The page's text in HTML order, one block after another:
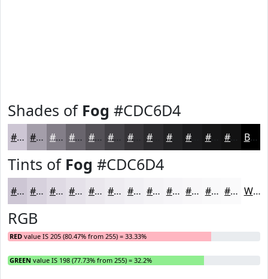
Shades of Fog #CDC6D4
#CDC6D4 #A49EAA #837E88 #69656D #545157 #434146 #363438 #222224 #161617 Black
Tints of Fog #CDC6D4
#CDC6D4 #D7D1DD #DFDAE4 #E5E1E9 #EAE7ED #EEECF1 #F1F0F4 #F4F3F6 #F6F5F8 #F8F7F9 #F9F9FA #FAFAFB White
RGB
RED value IS 205 (80.47% from 255) = 33.33%
GREEN value IS 198 (77.73% from 255) = 32.2%